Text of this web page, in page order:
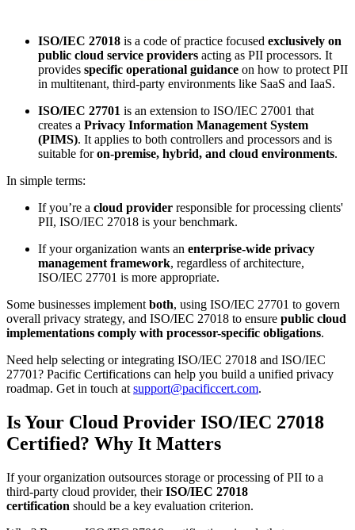
ISO/IEC 27018 is a code of practice focused exclusively on
public cloud service providers acting as PII processors. It
provides specific operational guidance on how to protect PII
in multitenant, third-party environments like SaaS and IaaS.
ISO/IEC 27701 is an extension to ISO/IEC 27001 that
creates a Privacy Information Management System
(PIMS). It applies to both controllers and processors and is
suitable foron-premise, hybrid, and cloud environments.
In simple terms:
If you’re a cloud provider responsible for processing clients'
PII, ISO/IEC 27018 is your benchmark.
If your organization wants an enterprise-wide privacy
management framework, regardless of architecture,
ISO/IEC 27701 is more appropriate.
Some businesses implement both, using ISO/IEC 27701 to govern
overall privacy strategy, and ISO/IEC 27018 to ensure public cloud
implementations comply with processor-specific obligations.
Need help selecting or integrating ISO/IEC 27018 and ISO/IEC
27701? Pacific Certifications can help you build a unified privacy
roadmap. Get in touch at support@pacificcert.com.
Is Your Cloud Provider ISO/IEC 27018
Certified? Why It Matters
If your organization outsources storage or processing of PII to a
third-party cloud provider, theirISO/IEC 27018
certification should be a key evaluation criterion.